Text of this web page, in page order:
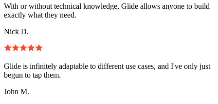
With or without technical knowledge, Glide allows anyone to build
exactly what they need.
Nick D.
Glide is infinitely adaptable to different use cases, and I've only just
begun to tap them.
John M.